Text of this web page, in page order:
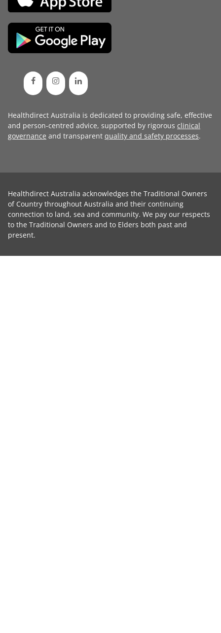
Healthdirect Australia is dedicated to providing safe, effective
and person-centred advice, supported by rigorous clinical
governance and transparent quality and safety processes.
Healthdirect Australia acknowledges the Traditional Owners
of Country throughout Australia and their continuing
connection to land, sea and community. We pay our respects
to the Traditional Owners and to Elders both past and
present.